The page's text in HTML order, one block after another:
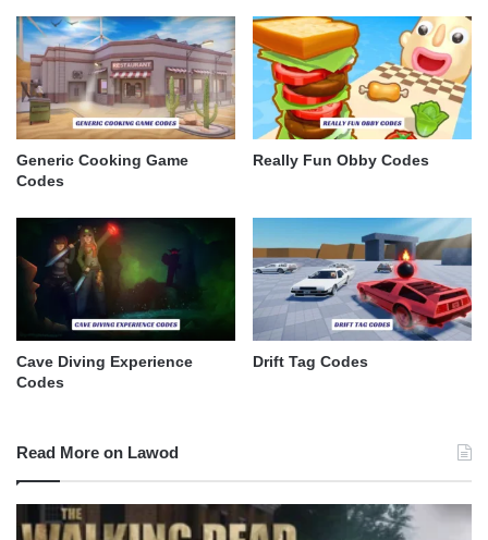
Generic Cooking Game
Codes
Really Fun Obby Codes
Cave Diving Experience
Codes
Drift Tag Codes
Read More on Lawod